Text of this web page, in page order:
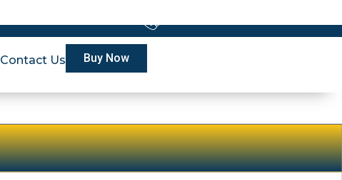
Contact Us Buy Now